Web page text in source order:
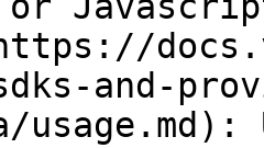
and-